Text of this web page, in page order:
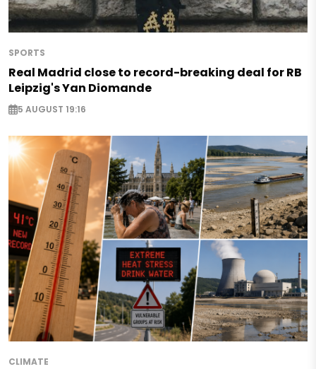
SPORTS
Real Madrid close to record-breaking deal for RB
Leipzig's Yan Diomande
5 AUGUST 19:16
CLIMATE